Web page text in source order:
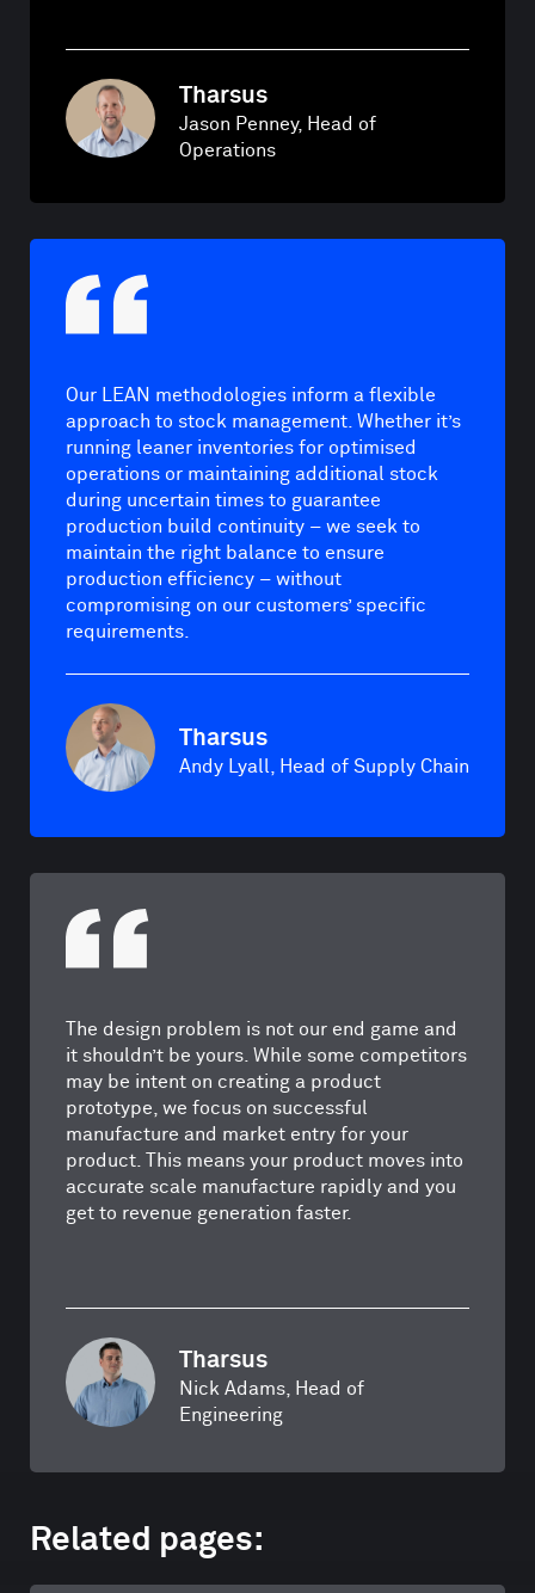
Tharsus
Jason Penney, Head of
Operations
Our LEAN methodologies inform a flexible
approach to stock management. Whether it’s
running leaner inventories for optimised
operations or maintaining additional stock
during uncertain times to guarantee
production build continuity – we seek to
maintain the right balance to ensure
production efficiency – without
compromising on our customers’ specific
requirements.
Tharsus
Andy Lyall, Head of Supply Chain
The design problem is not our end game and
it shouldn’t be yours. While some competitors
may be intent on creating a product
prototype, we focus on successful
manufacture and market entry for your
product. This means your product moves into
accurate scale manufacture rapidly and you
get to revenue generation faster.
Tharsus
Nick Adams, Head of
Engineering
Related pages: